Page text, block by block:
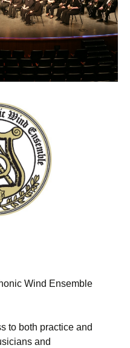
Wind Ensemble
to both practice and
and